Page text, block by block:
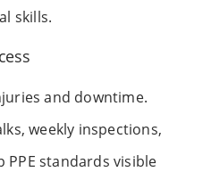
skills.
and downtime.
weekly inspections,
PPE standards visible